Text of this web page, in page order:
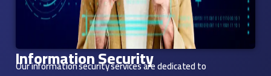
Information Security
Our information security services are dedicated to